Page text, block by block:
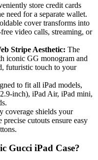
store credit cards
need for a separate wallet.
cover transforms into
video calls, streaming, or
Stripe Aesthetic: The
iconic GG monogram and
futuristic touch to your
to fit all iPad models,
inch), iPad Air, iPad mini,
coverage shields your
cutouts ensure easy
Gucci iPad Case?